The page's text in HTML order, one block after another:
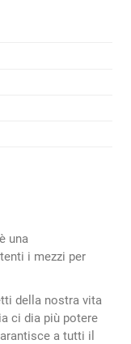
una
i mezzi per
della nostra vita
ci dia più potere
a tutti il